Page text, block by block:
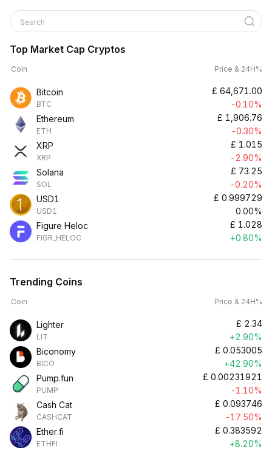
Search
Top Market Cap Cryptos
Coin Price & 24H%
Bitcoin
BTC
£ 64,671.00
-0.10%
Ethereum
ETH
£ 1,906.76
-0.30%
XRP
XRP
£ 1.015
-2.90%
Solana
SOL
£ 73.25
-0.20%
USD1
USD1
£ 0.999729
0.00%
Figure Heloc
FIGR_HELOC
£ 1.028
+0.80%
Trending Coins
Coin Price & 24H%
Lighter
LIT
£ 2.34
+2.90%
Biconomy
BICO
£ 0.053005
+42.90%
Pump.fun
PUMP
£ 0.00231921
-1.10%
Cash Cat
CASHCAT
£ 0.093746
-17.50%
Ether.fi
ETHFI
£ 0.383592
+8.20%